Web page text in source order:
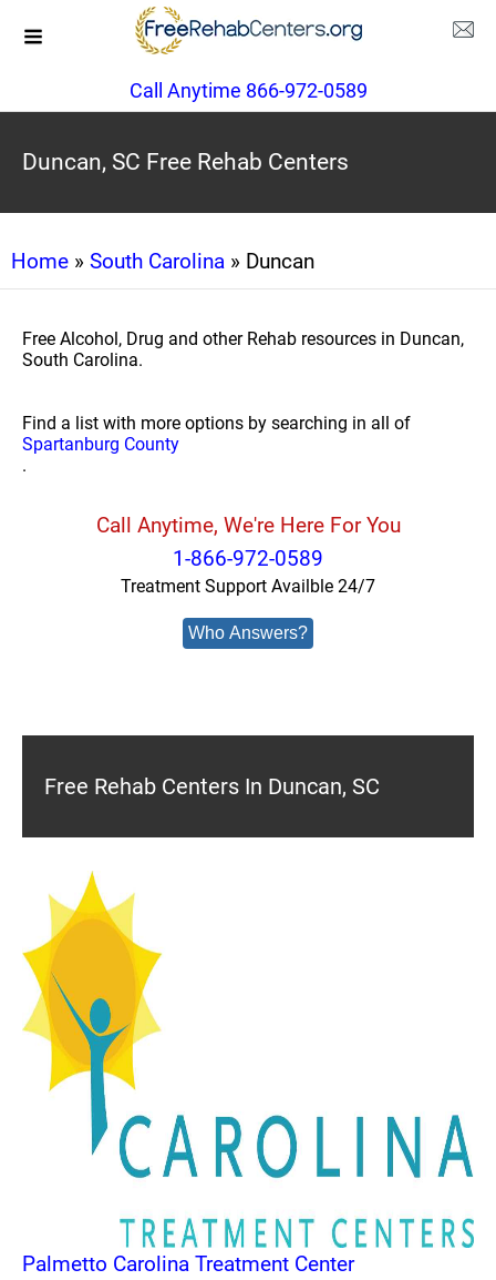
Call Anytime 866-972-0589
Duncan, SC Free Rehab Centers
Home » South Carolina » Duncan
Free Alcohol, Drug and other Rehab resources in Duncan,
South Carolina.
Find a list with more options by searching in all of
Spartanburg County
.
Call Anytime, We're Here For You
1-866-972-0589
Treatment Support Availble 24/7
Who Answers?
Free Rehab Centers In Duncan, SC
Palmetto Carolina Treatment Center